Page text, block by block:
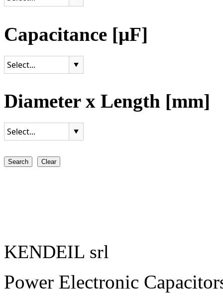
Capacitance [µF]
Diameter x Length [mm]
KENDEIL srl
Power Electronic